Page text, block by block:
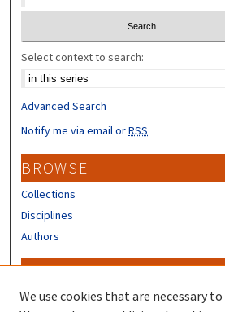
Select context to search:
Advanced Search
Notify me via email orRSS
BROWSE
Collections
Disciplines
Authors
CONTRIBUTORS
Author FAQ
We use cookies that are necessary